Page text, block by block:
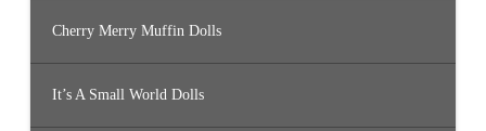
Cherry Merry Muffin Dolls
It’s A Small World Dolls